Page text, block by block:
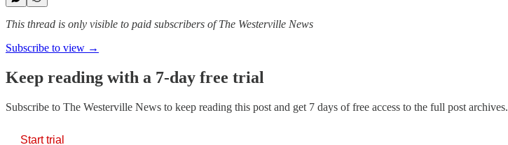
This thread is only visible to paid subscribers of The Westerville News
Subscribe to view →
Keep reading with a 7-day free trial
Subscribe to The Westerville News to keep reading this post and get 7 days of free access to the full post archives.
Start trial